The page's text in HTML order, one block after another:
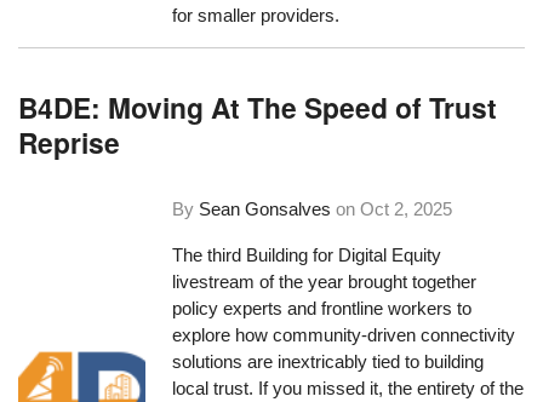
for smaller providers.
B4DE: Moving At The Speed of Trust
Reprise
By Sean Gonsalves onOct 2, 2025
The third Building for Digital Equity
livestream of the year brought together
policy experts and frontline workers to
explore how community-driven connectivity
solutions are inextricably tied to building
local trust. If you missed it, the entirety of the